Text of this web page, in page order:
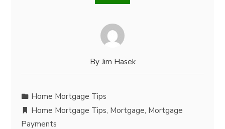
By Jim Hasek
Home Mortgage Tips
Home Mortgage Tips, Mortgage, Mortgage
Payments